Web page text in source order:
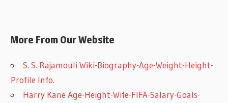
More From Our Website
S. S. Rajamouli Wiki-Biography-Age-Weight-Height-
Profile Info.
Harry Kane Age-Height-Wife-FIFA-Salary-Goals-